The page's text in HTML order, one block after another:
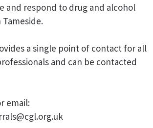
and respond to drug and alcohol
a single point of contact for all
and can be contacted
email: